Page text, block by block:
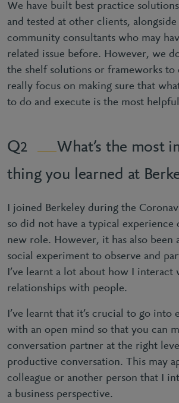
We have built best practice
and tested at other clients,
community consultants who may
related issue before. However, we
the shelf solutions or frameworks to
really focus on making sure that
to do and execute is the most
2
What’s the most
thing you learned at
I joined Berkeley during the
so did not have a typical experience
new role. However, it has also been
social experiment to observe and
I’ve learnt a lot about how I interact
relationships with people.
I’ve learnt that it’s crucial to go into
with an open mind so that you can
conversation partner at the right
productive conversation. This may
colleague or another person that I
a business perspective.